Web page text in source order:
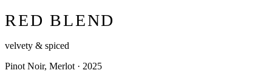
RED BLEND
velvety & spiced
Pinot Noir, Merlot · 2025